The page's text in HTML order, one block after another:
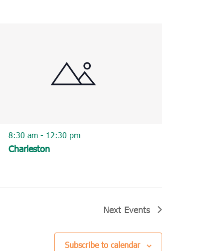
Charleston
8:30 am - 12:30 pm
Next Events
Subscribe to calendar